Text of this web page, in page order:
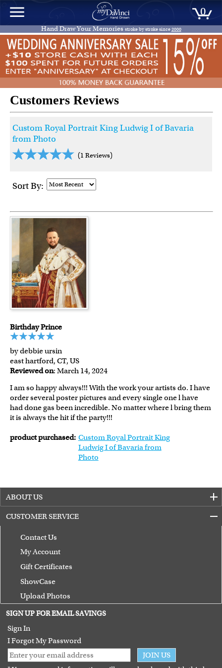
0
Hand Draw Your Memories stroke by stroke since2000
Customers Reviews
Custom Royal Portrait King Ludwig I of Bavaria
from Photo
(1 Reviews)
Sort By:
Birthday Prince
by debbie ursin
east hartford, CT, US
Reviewed on: March 14, 2024
I am so happy always!!! With the work your artists do. I have
order several poster pictures and every single one l have
had done gas been incredible. No matter where l bring them
it is always the hit if the party!!!
product purchased: Custom Royal Portrait King
Ludwig I of Bavaria from
Photo
ABOUT US
CUSTOMER SERVICE
Contact Us
My Account
Gift Certificates
ShowCase
Upload Photos
Terms of Use
Guarantee
SIGN UP FOR EMAIL SAVINGS
Sign In
I Forgot My Password
JOIN US